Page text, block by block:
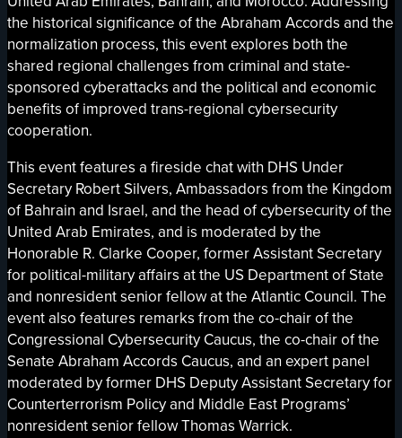
the historical significance of the Abraham Accords and the
normalization process, this event explores both the
shared regional challenges from criminal and state-
sponsored cyberattacks and the political and economic
benefits of improved trans-regional cybersecurity
cooperation.
This event features a fireside chat with DHS Under
Secretary Robert Silvers, Ambassadors from the Kingdom
of Bahrain and Israel, and the head of cybersecurity of the
United Arab Emirates, and is moderated by the
Honorable R. Clarke Cooper, former Assistant Secretary
for political-military affairs at the US Department of State
and nonresident senior fellow at the Atlantic Council. The
event also features remarks from the co-chair of the
Congressional Cybersecurity Caucus, the co-chair of the
Senate Abraham Accords Caucus, and an expert panel
moderated by former DHS Deputy Assistant Secretary for
Counterterrorism Policy and Middle East Programs’
nonresident senior fellow Thomas Warrick.